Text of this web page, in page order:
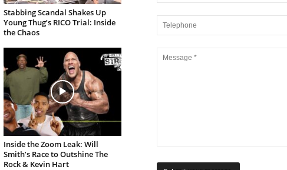
Stabbing Scandal Shakes Up
Young Thug’s RICO Trial: Inside
the Chaos
Inside the Zoom Leak: Will
Smith’s Race to Outshine The
Rock & Kevin Hart